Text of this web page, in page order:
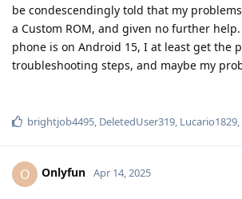
be condescendingly told that my
a Custom ROM, and given no further
phone is on Android 15, I at least get the
troubleshooting steps, and maybe my
brightjob4495 DeletedUser319 Lucario1829
O Onlyfun Apr 14, 2025